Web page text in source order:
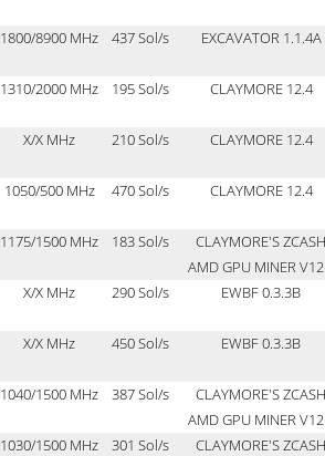
1800/8900 MHz 437 Sol/s EXCAVATOR 1.1.4A
1310/2000 MHz 195 Sol/s CLAYMORE 12.4
X/X MHz 210 Sol/s CLAYMORE 12.4
1050/500 MHz 470 Sol/s CLAYMORE 12.4
1175/1500 MHz 183 Sol/s
CLAYMORE'S ZCASH
AMD GPU MINER
X/X MHz 290 Sol/s EWBF 0.3.3B
X/X MHz 450 Sol/s EWBF 0.3.3B
1040/1500 MHz 387 Sol/s
CLAYMORE'S ZCASH
AMD GPU MINER
1030/1500 MHz 301 Sol/s
CLAYMORE'S ZCASH